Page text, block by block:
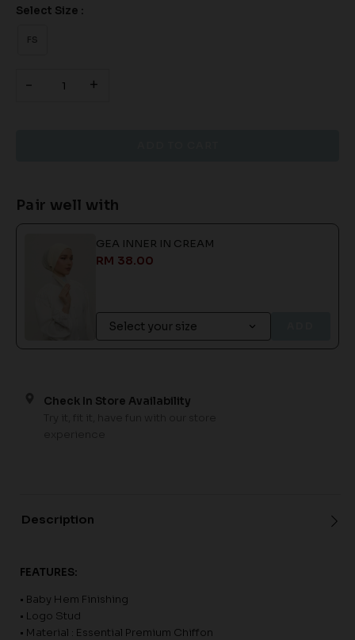
Select Size :
FS
- +
Pair well with
GEA INNER IN CREAM
RM 38.00
Check In Store Availability
Description
FEATURES:
• Baby Hem Finishing
• Logo Stud
• Material : Essential Premium Chiffon